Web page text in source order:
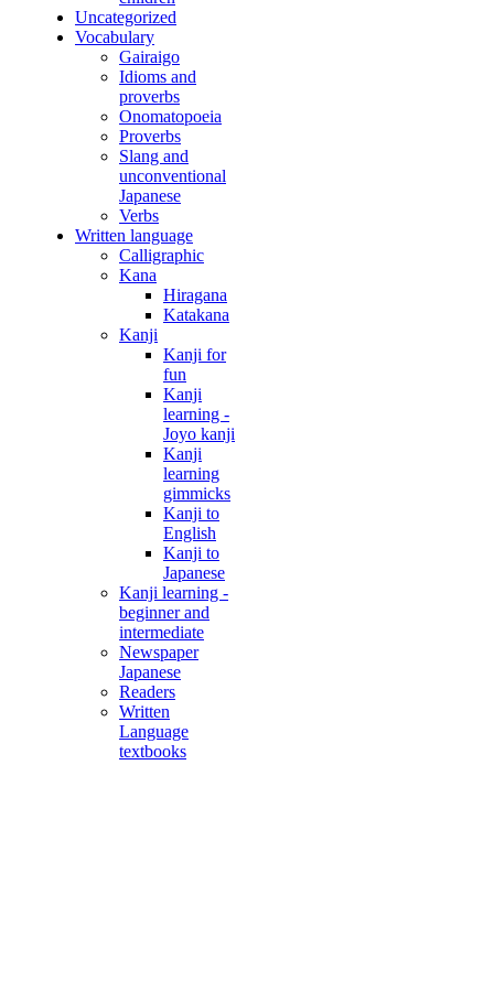
Uncategorized
Vocabulary
Gairaigo
Idioms and
proverbs
Onomatopoeia
Proverbs
Slang and
unconventional
Japanese
Verbs
Written language
Calligraphic
Kana
Hiragana
Katakana
Kanji
Kanji for
fun
Kanji
learning -
Joyo kanji
Kanji
learning
gimmicks
Kanji to
English
Kanji to
Japanese
Kanji learning -
beginner and
intermediate
Newspaper
Japanese
Readers
Written
Language
textbooks